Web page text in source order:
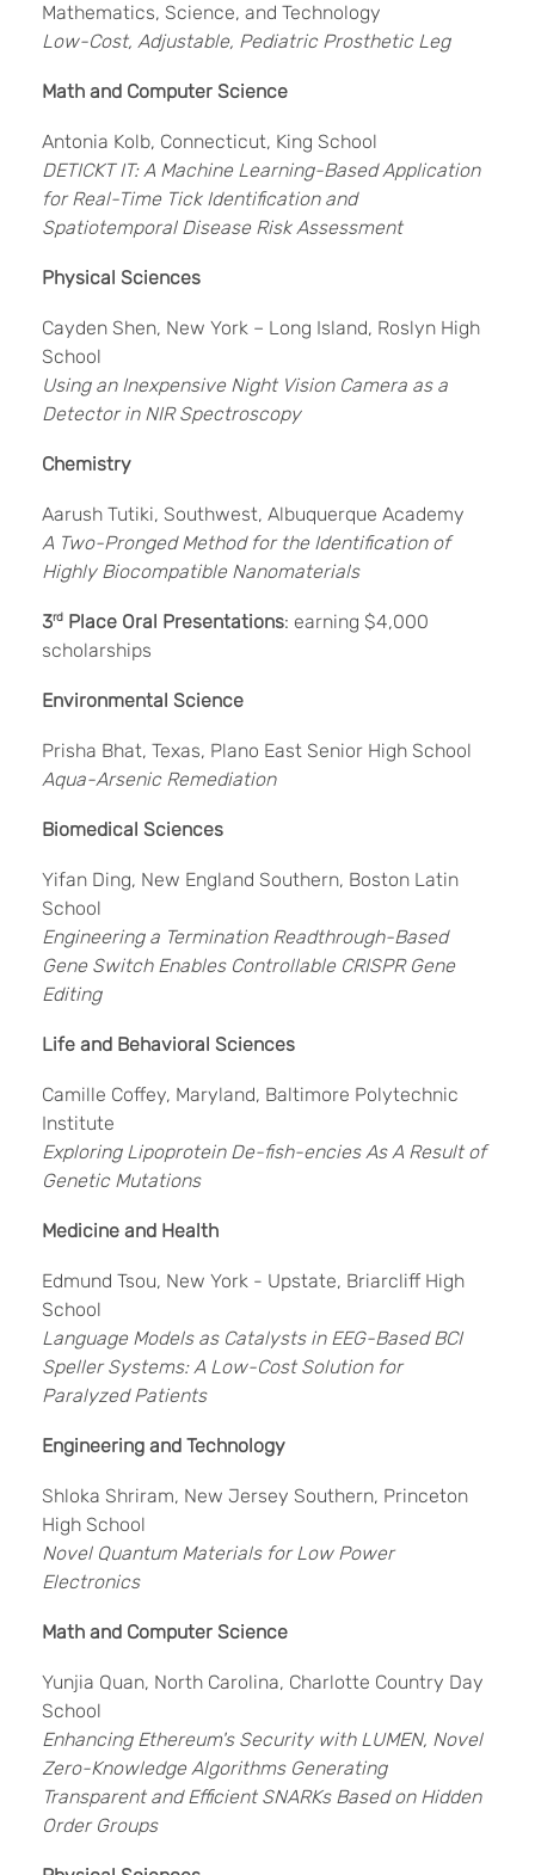
Mathematics, Science, and Technology
Low-Cost, Adjustable, Pediatric Prosthetic Leg
Math and Computer Science
Antonia Kolb, Connecticut, King School
DETICKT IT: A Machine Learning-Based Application
for Real-Time Tick Identification and
Spatiotemporal Disease Risk Assessment
Physical Sciences
Cayden Shen, New York – Long Island, Roslyn High
School
Using an Inexpensive Night Vision Camera as a
Detector in NIR Spectroscopy
Chemistry
Aarush Tutiki, Southwest, Albuquerque Academy
A Two-Pronged Method for the Identification of
Highly Biocompatible Nanomaterials
3rd Place Oral Presentations: earning $4,000
scholarships
Environmental Science
Prisha Bhat, Texas, Plano East Senior High School
Aqua-Arsenic Remediation
Biomedical Sciences
Yifan Ding, New England Southern, Boston Latin
School
Engineering a Termination Readthrough-Based
Gene Switch Enables Controllable CRISPR Gene
Editing
Life and Behavioral Sciences
Camille Coffey, Maryland, Baltimore Polytechnic
Institute
Exploring Lipoprotein De-fish-encies As A Result of
Genetic Mutations
Medicine and Health
Edmund Tsou, New York - Upstate, Briarcliff High
School
Language Models as Catalysts in EEG-Based BCI
Speller Systems: A Low-Cost Solution for
Paralyzed Patients
Engineering and Technology
Shloka Shriram, New Jersey Southern, Princeton
High School
Novel Quantum Materials for Low Power
Electronics
Math and Computer Science
Yunjia Quan, North Carolina, Charlotte Country Day
School
Enhancing Ethereum's Security with LUMEN, Novel
Zero-Knowledge Algorithms Generating
Transparent and Efficient SNARKs Based on Hidden
Order Groups